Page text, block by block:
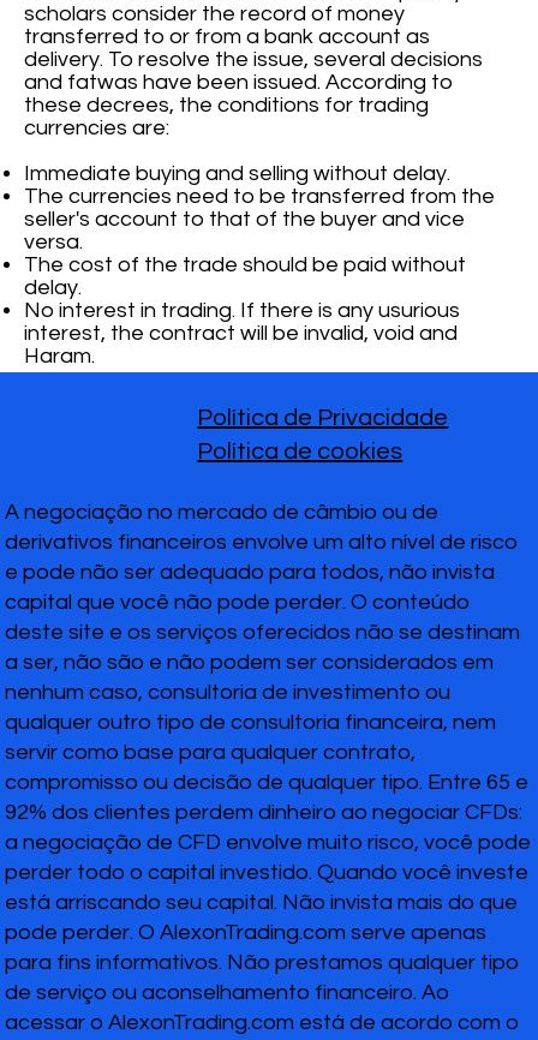
scholars consider the record of money
transferred to or from a bank account as
delivery. To resolve the issue, several decisions
and fatwas have been issued. According to
these decrees, the conditions for trading
currencies are:
Immediate buying and selling without delay.
The currencies need to be transferred from the
seller's account to that of the buyer and vice
versa.
The cost of the trade should be paid without
delay.
No interest in trading. If there is any usurious
interest, the contract will be invalid, void and
Haram.
A negociação no mercado de câmbio ou de
derivativos financeiros envolve um alto nível de risco
e pode não ser adequado para todos, não invista
capital que você não pode perder. O conteúdo
deste site e os serviços oferecidos não se destinam
a ser, não são e não podem ser considerados em
nenhum caso, consultoria de investimento ou
qualquer outro tipo de consultoria financeira, nem
servir como base para qualquer contrato,
compromisso ou decisão de qualquer tipo. Entre 65 e
92% dos clientes perdem dinheiro ao negociar CFDs:
a negociação de CFD envolve muito risco, você pode
perder todo o capital investido. Quando você investe
está arriscando seu capital. Não invista mais do que
pode perder. O AlexonTrading.com serve apenas
para fins informativos. Não prestamos qualquer tipo
de serviço ou aconselhamento financeiro. Ao
acessar o AlexonTrading.com está de acordo com o
Política de Privacidade
Política de cookies